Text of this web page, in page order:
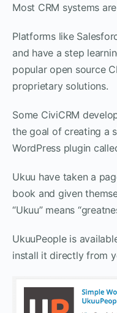
Most CRM systems
Platforms like
and have a step
popular open source
proprietary solutions.
Some CiviCRM
the goal of creating a
WordPress plugin
Ukuu have taken a
book and given
“Ukuu” means
UkuuPeople is
install it directly from